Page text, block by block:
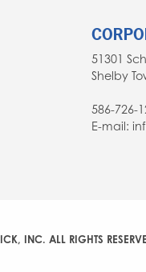
51301
Shelby
586-726-
E-mail:
INC. ALL RIGHTS